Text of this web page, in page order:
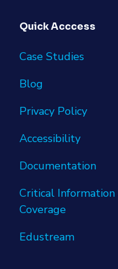
Quick Acccess
Case Studies
Blog
Privacy Policy
Accessibility
Documentation
Critical
Coverage
Edustream